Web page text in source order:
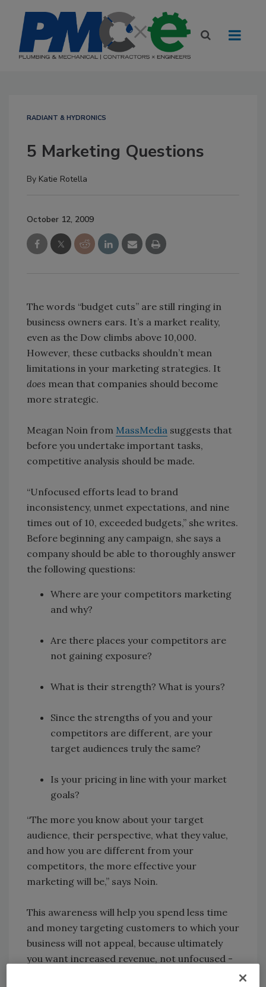
RADIANT & HYDRONICS
5 Marketing Questions
By Katie Rotella
October 12, 2009
The words “budget cuts” are still ringing in
business owners ears. It’s a market reality,
even as the Dow climbs above 10,000.
However, these cutbacks shouldn’t mean
limitations in your marketing strategies. It
does mean that companies should become
more strategic.
Meagan Noin from MassMedia suggests that
before you undertake important tasks,
competitive analysis should be made.
“Unfocused efforts lead to brand
inconsistency, unmet expectations, and nine
times out of 10, exceeded budgets,” she writes.
Before beginning any campaign, she says a
company should be able to thoroughly answer
the following questions:
Where are your competitors marketing
and why?
Are there places your competitors are
not gaining exposure?
What is their strength? What is yours?
Since the strengths of you and your
competitors are different, are your
target audiences truly the same?
Is your pricing in line with your market
goals?
“The more you know about your target
audience, their perspective, what they value,
and how you are different from your
competitors, the more effective your
marketing will be,” says Noin.
This awareness will help you spend less time
and money targeting customers to which your
business will not appeal, because ultimately
you want increased revenue, not unfocused -